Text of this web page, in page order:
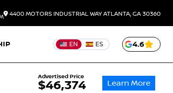
4400 MOTORS INDUSTRIAL WAYATLANTA, GA 30360
EN ES 4.6
Advertised Price
$46,374 Learn More